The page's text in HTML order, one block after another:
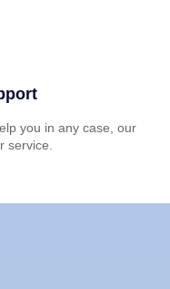
you in any case, our
service.